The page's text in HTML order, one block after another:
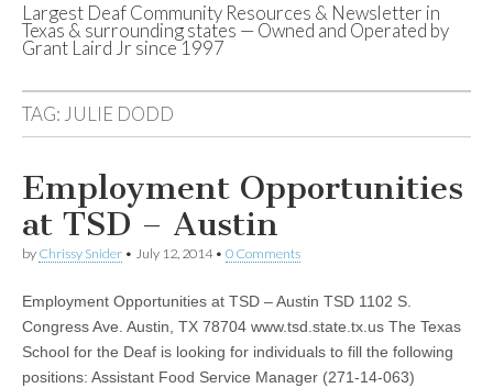
Deaf Network of
Texas
Largest Deaf Community Resources & Newsletter in
Texas & surrounding states — Owned and Operated by
Grant Laird Jr since 1997
TAG: JULIE DODD
Employment Opportunities
at TSD – Austin
by Chrissy Snider • July 12, 2014• 0 Comments
Employment Opportunities at TSD – Austin TSD 1102 S.
Congress Ave. Austin, TX 78704 www.tsd.state.tx.us The Texas
School for the Deaf is looking for individuals to fill the following
positions: Assistant Food Service Manager (271-14-063)